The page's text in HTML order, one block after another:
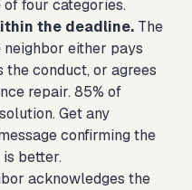
four categories.
the deadline. The
neighbor either pays
the conduct, or agrees
repair. 85% of
Get any
confirming the
better.
acknowledges the